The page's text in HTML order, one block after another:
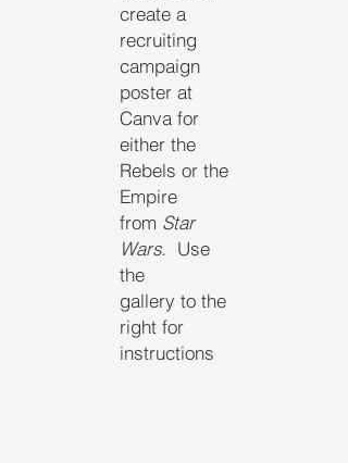
create a
recruiting
campaign
poster at
Canva for
either the
Rebels or the
Empire
from Star
Wars. Use
the
gallery to the
right for
instructions